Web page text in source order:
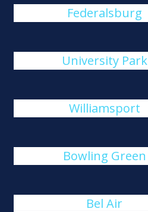
Federalsburg
University Park
Williamsport
Bowling Green
Bel Air